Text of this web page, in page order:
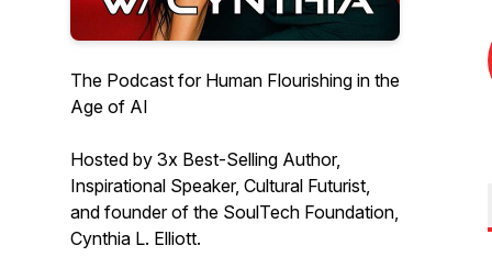
The Podcast for Human Flourishing in the
Age of AI
Hosted by 3x Best-Selling Author,
Inspirational Speaker, Cultural Futurist,
and founder of the SoulTech Foundation,
Cynthia L. Elliott.